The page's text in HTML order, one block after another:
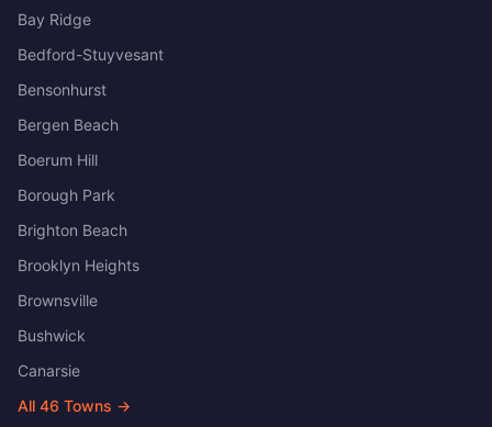
Bay Ridge
Bedford-Stuyvesant
Bensonhurst
Bergen Beach
Boerum Hill
Borough Park
Brighton Beach
Brooklyn Heights
Brownsville
Bushwick
Canarsie
All 46 Towns →